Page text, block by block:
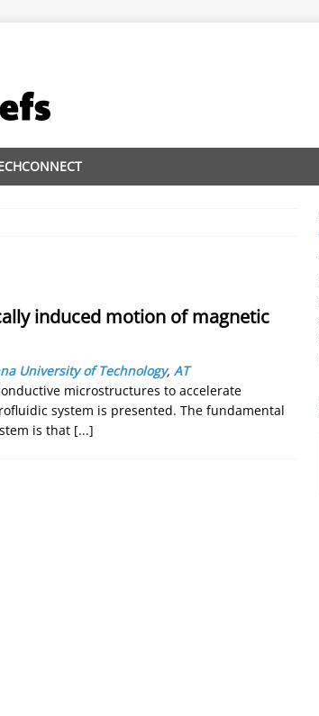
induced motion of magnetic
University of Technology, AT
microstructures to accelerate
system is presented. The fundamental
is that [...]